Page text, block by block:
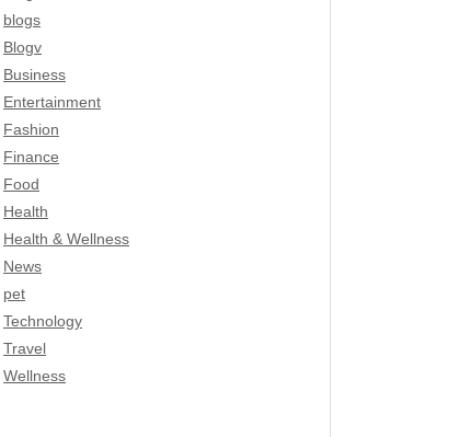
blogs
Blogv
Business
Entertainment
Fashion
Finance
Food
Health
Health & Wellness
News
pet
Technology
Travel
Wellness